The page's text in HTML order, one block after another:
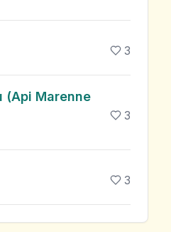
3
(Api Marenne
3
3